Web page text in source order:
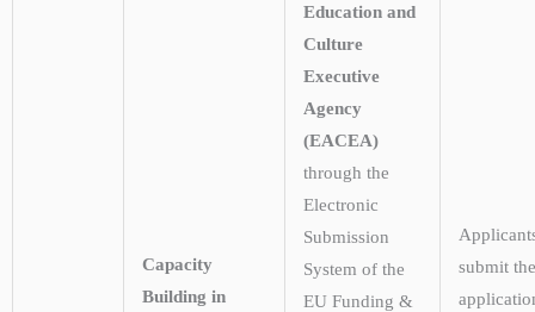
Capacity
Building in
Education and
Culture
Executive
Agency
(EACEA)
through the
Electronic
Submission
System of the
EU Funding &
submit